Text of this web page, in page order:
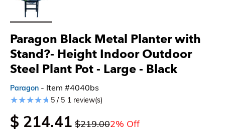
Paragon Black Metal Planter with
Stand?- Height Indoor Outdoor
Steel Plant Pot - Large - Black
Paragon - Item #4040bs
5 / 5 1 review(s)
$ 214.41 $219.002% Off